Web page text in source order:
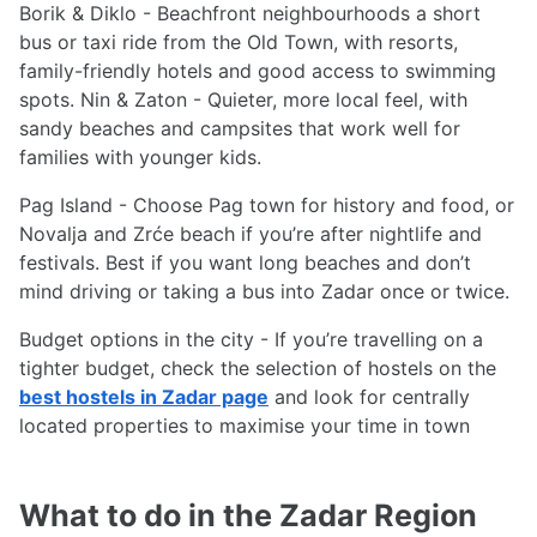
Borik & Diklo - Beachfront neighbourhoods a short
bus or taxi ride from the Old Town, with resorts,
family-friendly hotels and good access to swimming
spots. Nin & Zaton - Quieter, more local feel, with
sandy beaches and campsites that work well for
families with younger kids.
Pag Island - Choose Pag town for history and food, or
Novalja and Zrće beach if you’re after nightlife and
festivals. Best if you want long beaches and don’t
mind driving or taking a bus into Zadar once or twice.
Budget options in the city - If you’re travelling on a
tighter budget, check the selection of hostels on the
best hostels in Zadar page and look for centrally
located properties to maximise your time in town
What to do in the Zadar Region